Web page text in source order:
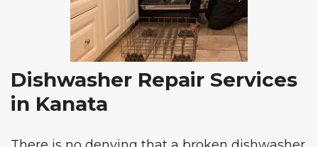
Dishwasher Repair Services
in Kanata